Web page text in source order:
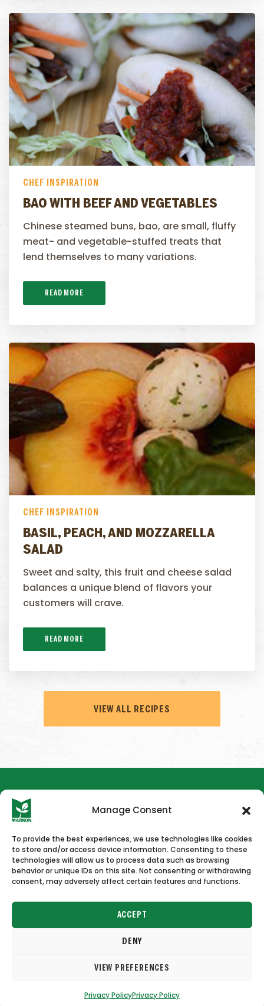
Manage Consent
To provide the best experiences, we use technologies like cookies
to store and/or access device information. Consenting to these
technologies will allow us to process data such as browsing
behavior or unique IDs on this site. Not consenting or withdrawing
consent, may adversely affect certain features and functions.
ACCEPT
DENY
VIEW PREFERENCES
Privacy PolicyPrivacy Policy
CHEF INSPIRATION
BAO WITH BEEF AND VEGETABLES
Chinese steamed buns, bao, are small, fluffy
meat- and vegetable-stuffed treats that
lend themselves to many variations.
READ MORE
CHEF INSPIRATION
BASIL, PEACH, AND MOZZARELLA
SALAD
Sweet and salty, this fruit and cheese salad
balances a unique blend of flavors your
customers will crave.
READ MORE
VIEW ALL RECIPES
HOME NEWS & PRESS CAREERS CONTACT US